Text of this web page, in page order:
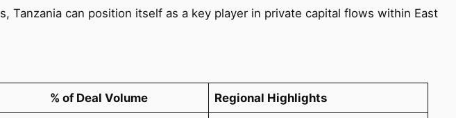
can position itself as a key player in private capital flows within East
% of Deal Volume Regional Highlights